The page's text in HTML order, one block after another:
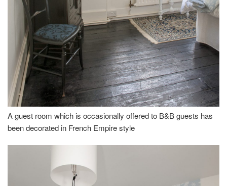
A guest room which is occasionally offered to B&B guests has
been decorated in French Empire style